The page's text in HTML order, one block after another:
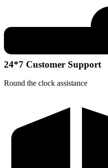
24*7 Customer Support
Round the clock assistance